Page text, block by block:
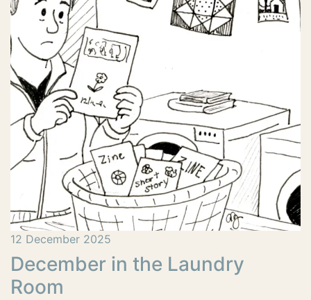
12 December 2025
December in the Laundry
Room